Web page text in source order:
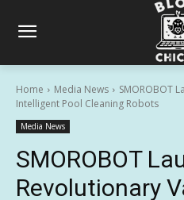
Home Media News
SMOROBOT
Intelligent Pool Cleaning Robots
Media News
SMOROBOT
Revolutionary